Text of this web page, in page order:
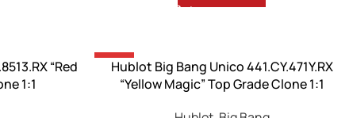
“Red
1:1
-13%
Hublot Big Bang Unico 441.CY.471Y.RX
“Yellow Magic” Top Grade Clone 1:1